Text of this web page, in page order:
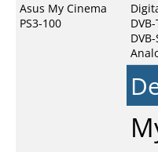
Asus My Cinema
PS3-100
DVB-